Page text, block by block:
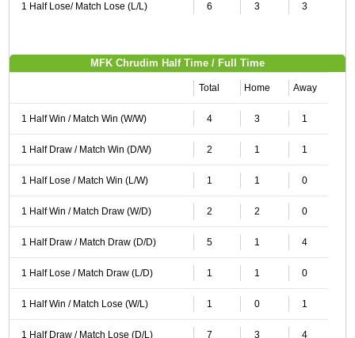
1 Half Lose/ Match Lose (L/L) 6 3 3
MFK Chrudim Half Time / Full Time
Total Home Away
1 Half Win / Match Win (W/W) 4 3 1
1 Half Draw / Match Win (D/W) 2 1 1
1 Half Lose / Match Win (L/W) 1 1 0
1 Half Win / Match Draw (W/D) 2 2 0
1 Half Draw / Match Draw (D/D) 5 1 4
1 Half Lose / Match Draw (L/D) 1 1 0
1 Half Win / Match Lose (W/L) 1 0 1
1 Half Draw / Match Lose (D/L) 7 3 4